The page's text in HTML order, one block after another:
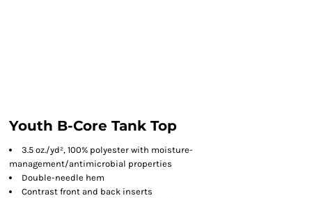
Youth B-Core Tank Top
3.5 oz./yd², 100% polyester with moisture-
management/antimicrobial properties
Double-needle hem
Contrast front and back inserts